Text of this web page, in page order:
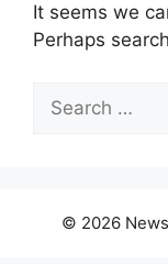
It seems we
Perhaps
for:
© 2026